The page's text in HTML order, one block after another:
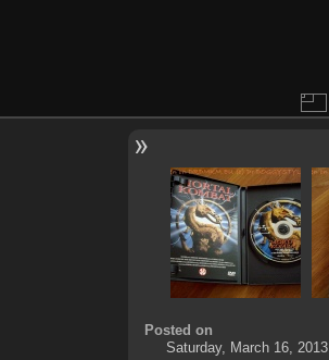
Posted on
Saturday, March 16, 2013